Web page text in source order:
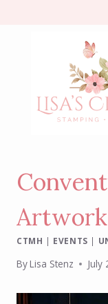
Artwork
CTMH | EVENTS |
ByLisa Stenz July